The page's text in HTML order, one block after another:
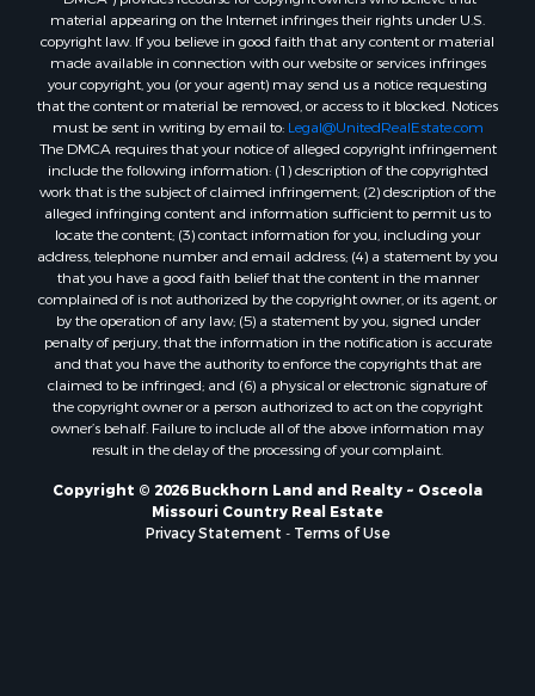
Search By County
Properties for sale in Cedar county, MO
Properties for sale in Henry county, MO
Properties for sale in Johnson county, MO
Properties for sale in Cass county, MO
Properties for sale in St. Clair county, MO
Properties for sale in Morgan county, MO
Properties for sale in Bourbon county, KS
Properties for sale in Jasper county, MO
Properties for sale in county, MO
Properties for sale in Camden county, MO
Properties for sale in Vernon county, MO
Properties for sale in Texas county, MO
Properties for sale in Vernon county, MO
Properties for sale in Jefferson county, MO
Properties for sale in Hickory county, MO
Properties for sale in Bates county, MO
Properties for sale in Laclede county, MO
material appearing on the Internet infringes their rights under U.S.
copyright law. If you believe in good faith that any content or material
made available in connection with our website or services infringes
your copyright, you (or your agent) may send us a notice requesting
that the content or material be removed, or access to it blocked. Notices
must be sent in writing by email to: Legal@UnitedRealEstate.com
The DMCA requires that your notice of alleged copyright infringement
include the following information: (1) description of the copyrighted
work that is the subject of claimed infringement; (2) description of the
alleged infringing content and information sufficient to permit us to
locate the content; (3) contact information for you, including your
address, telephone number and email address; (4) a statement by you
that you have a good faith belief that the content in the manner
complained of is not authorized by the copyright owner, or its agent, or
by the operation of any law; (5) a statement by you, signed under
penalty of perjury, that the information in the notification is accurate
and that you have the authority to enforce the copyrights that are
claimed to be infringed; and (6) a physical or electronic signature of
the copyright owner or a person authorized to act on the copyright
owner’s behalf. Failure to include all of the above information may
result in the delay of the processing of your complaint.
Copyright © 2026 Buckhorn Land and Realty ~ Osceola
Missouri Country Real Estate
Privacy Statement
Terms of Use